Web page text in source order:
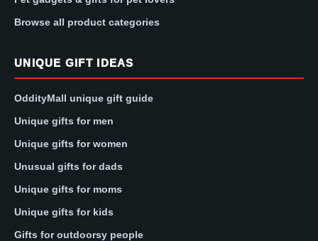
Browse all product categories
UNIQUE GIFT IDEAS
OddityMall unique gift guide
Unique gifts for men
Unique gifts for women
Unusual gifts for dads
Unique gifts for moms
Unique gifts for kids
Gifts for outdoorsy people